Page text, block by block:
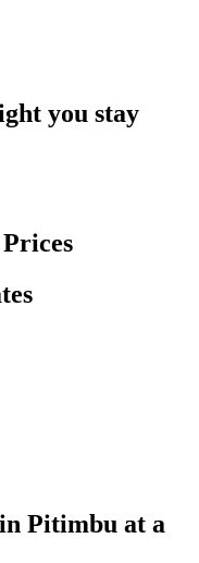
you stay
Pitimbu at a